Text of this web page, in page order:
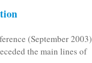
(September 2003)
the main lines of